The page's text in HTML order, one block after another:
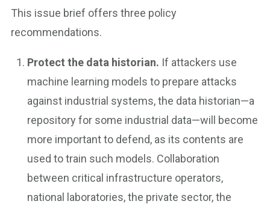
This issue brief offers three policy
recommendations.
Protect the data historian. If attackers use
machine learning models to prepare attacks
against industrial systems, the data historian—a
repository for some industrial data—will become
more important to defend, as its contents are
used to train such models. Collaboration
between critical infrastructure operators,
national laboratories, the private sector, the